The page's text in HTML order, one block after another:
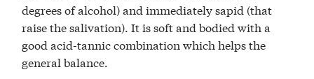
degrees of alcohol) and immediately sapid (that
raise the salivation). It is soft and bodied with a
good acid-tannic combination which helps the
general balance.